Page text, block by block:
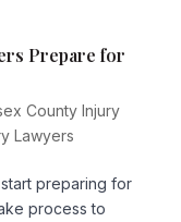
Prepare for
County Injury
Lawyers
preparing for
process to